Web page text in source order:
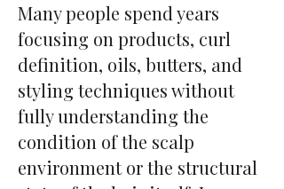
Many people spend years
focusing on products, curl
definition, oils, butters, and
styling techniques without
fully understanding the
condition of the scalp
environment or the structural